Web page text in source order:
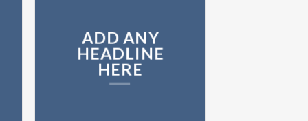
ADD ANY
HEADLINE
HERE